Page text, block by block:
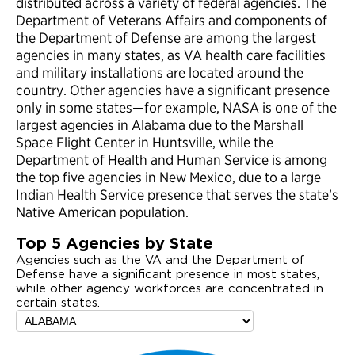
Department of Veterans Affairs and components of
the Department of Defense are among the largest
agencies in many states, as VA health care facilities
and military installations are located around the
country. Other agencies have a significant presence
only in some states—for example, NASA is one of the
largest agencies in Alabama due to the Marshall
Space Flight Center in Huntsville, while the
Department of Health and Human Service is among
the top five agencies in New Mexico, due to a large
Indian Health Service presence that serves the state’s
Native American population.